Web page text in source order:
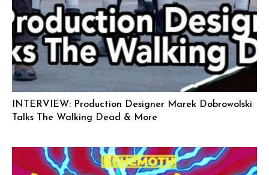
INTERVIEW: Production Designer Marek Dobrowolski
Talks The Walking Dead & More